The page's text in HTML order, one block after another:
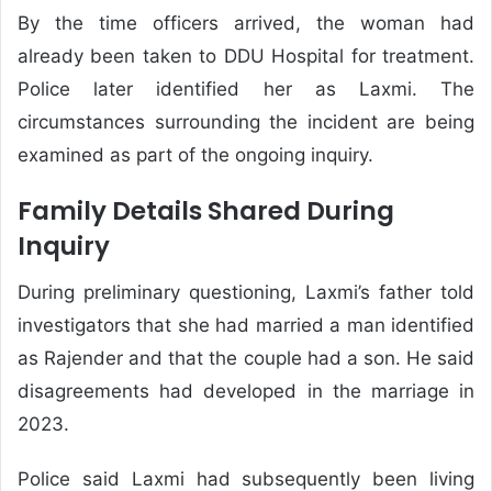
By the time officers arrived, the woman had
already been taken to DDU Hospital for treatment.
Police later identified her as Laxmi. The
circumstances surrounding the incident are being
examined as part of the ongoing inquiry.
Family Details Shared During
Inquiry
During preliminary questioning, Laxmi’s father told
investigators that she had married a man identified
as Rajender and that the couple had a son. He said
disagreements had developed in the marriage in
2023.
Police said Laxmi had subsequently been living